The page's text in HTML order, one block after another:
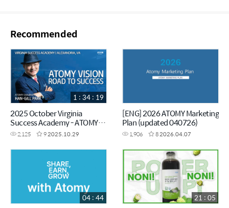
Recommended
2025 October Virginia
Success Academy - ATOMY
VISION - Chairman Han-Gill
Park
2,125 92025.10.29
1 : 34 : 19
[ENG] 2026 ATOMY Marketing
Plan (updated 040726)
1,906 82026.04.07
04 : 44 21 : 05